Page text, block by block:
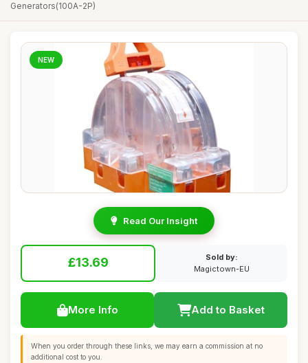
Generators(100A-2P)
NEW
Read Our Insight
£13.69
Sold by:
Magictown-EU
More Info Add to Basket
When you order through these links, we may earn a commission at no
additional cost to you.